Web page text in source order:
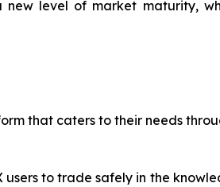
level of market maturity,
that caters to their needs
to trade safely in the